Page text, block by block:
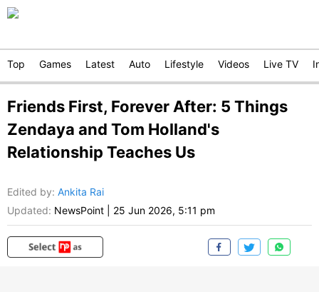
Top Games Latest Auto Lifestyle Videos Live TV
Friends First, Forever After: 5 Things
Zendaya and Tom Holland's
Relationship Teaches Us
Edited by: Ankita Rai
Updated: NewsPoint 25 Jun 2026, 5:11 pm